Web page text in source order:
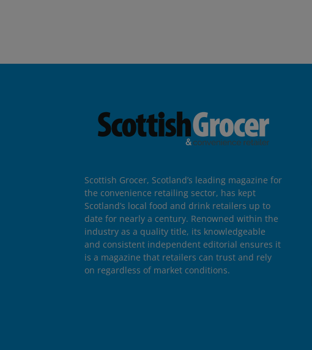
Scottish Grocer, Scotland’s leading magazine for
the convenience retailing sector, has kept
Scotland’s local food and drink retailers up to
date for nearly a century. Renowned within the
industry as a quality title, its knowledgeable
and consistent independent editorial ensures it
is a magazine that retailers can trust and rely
on regardless of market conditions.